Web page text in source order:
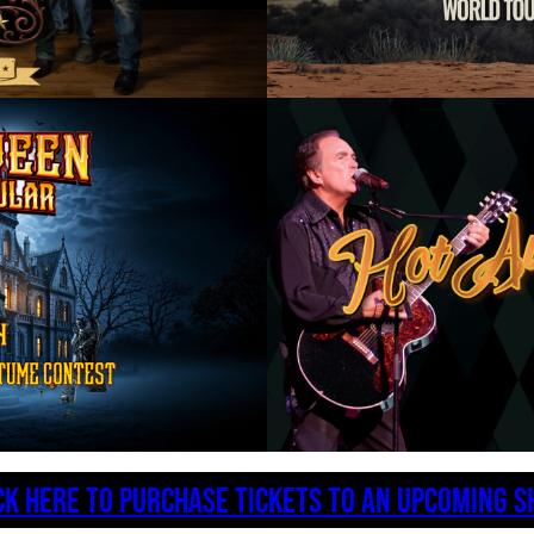
HERE TO PURCHASE TICKETS TO AN UPCOMING